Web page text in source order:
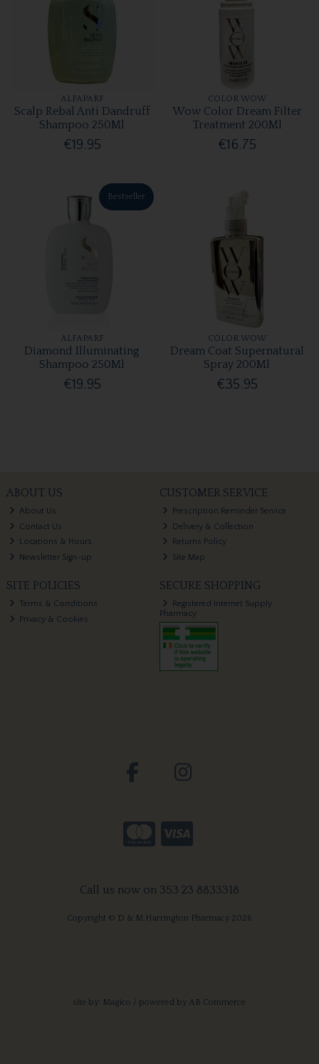
ALFAPARF
Scalp Rebal Anti Dandruff
Shampoo 250Ml
€19.95
COLOR WOW
Wow Color Dream Filter
Treatment 200Ml
€16.75
Bestseller
ALFAPARF
Diamond Illuminating
Shampoo 250Ml
€19.95
COLOR WOW
Dream Coat Supernatural
Spray 200Ml
€35.95
ABOUT US
About Us
Contact Us
Locations & Hours
Newsletter Sign-up
CUSTOMER SERVICE
Prescription Reminder Service
Delivery & Collection
Returns Policy
Site Map
SITE POLICIES
Terms & Conditions
Privacy & Cookies
SECURE SHOPPING
Registered Internet Supply
Pharmacy
Call us now on 353 23 8833318
Copyright © D & M Harrington Pharmacy 2026
site by: Magico / powered by AB Commerce